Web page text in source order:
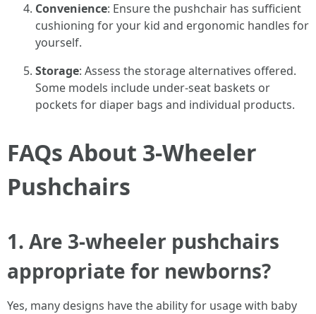
Convenience: Ensure the pushchair has sufficient
cushioning for your kid and ergonomic handles for
yourself.
Storage: Assess the storage alternatives offered.
Some models include under-seat baskets or
pockets for diaper bags and individual products.
FAQs About 3-Wheeler
Pushchairs
1. Are 3-wheeler pushchairs
appropriate for newborns?
Yes, many designs have the ability for usage with baby